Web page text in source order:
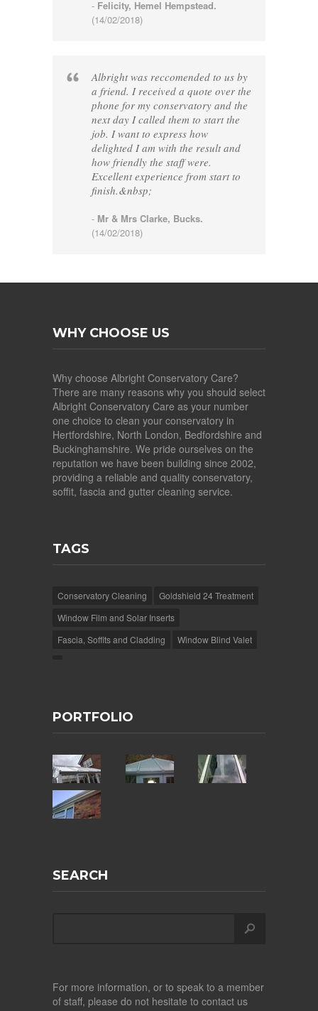
- Felicity, Hemel Hempstead.
(14/02/2018)
Albright was reccomended to us by
a friend. I received a quote over the
phone for my conservatory and the
next day I called them to start the
job. I want to express how
delighted I am with the result and
how friendly the staff were.
Excellent experience from start to
finish.&nbsp;
- Mr & Mrs Clarke, Bucks.
(14/02/2018)
WHY CHOOSE US
Why choose Albright Conservatory Care?
There are many reasons why you should select
Albright Conservatory Care as your number
one choice to clean your conservatory in
Hertfordshire, North London, Bedfordshire and
Buckinghamshire. We pride ourselves on the
reputation we have been building since 2002,
providing a reliable and quality conservatory,
soffit, fascia and gutter cleaning service.
TAGS
Conservatory Cleaning
Goldshield 24 Treatment
Window Film and Solar Inserts
Fascia, Soffits and Cladding
Window Blind Valet
PORTFOLIO
SEARCH
For more information, or to speak to a member
of staff, please do not hesitate to contact us